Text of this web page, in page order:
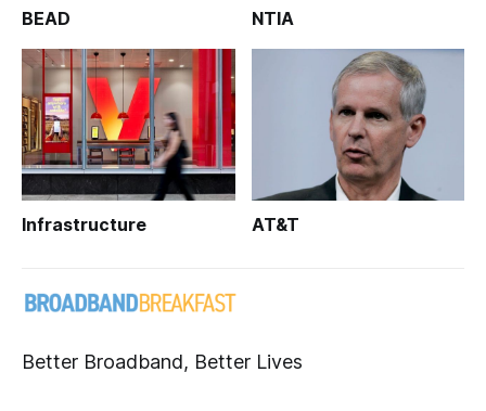
BEAD NTIA
Infrastructure AT&T
Better Broadband, Better Lives